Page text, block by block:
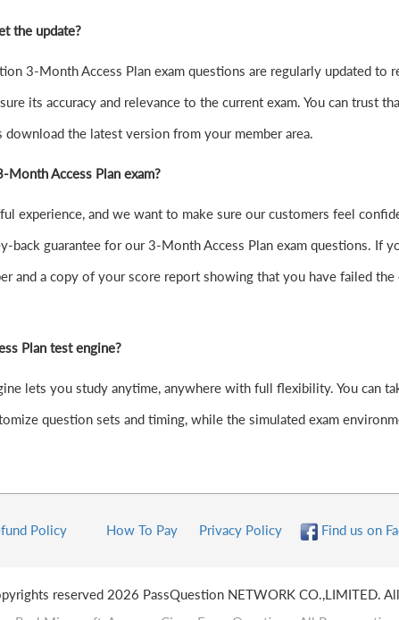
the update?
3-Month Access Plan exam questions are regularly updated to
its accuracy and relevance to the current exam. You can trust
the latest version from your member area.
Access Plan exam?
experience, and we want to make sure our customers feel
back guarantee for our 3-Month Access Plan exam questions. If
and a copy of your score report showing that you have failed
Plan test engine?
lets you study anytime, anywhere with full flexibility. You can
question sets and timing, while the simulated exam
Policy How To Pay Privacy Policy Find us on
reserved 2026 PassQuestion NETWORK CO.,LIMITED.